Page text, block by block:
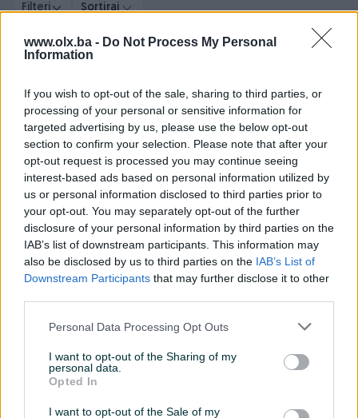
www.olx.ba - Do Not Process My Personal
Information
If you wish to opt-out of the sale, sharing to third parties, or
processing of your personal or sensitive information for
targeted advertising by us, please use the below opt-out
section to confirm your selection. Please note that after your
opt-out request is processed you may continue seeing
interest-based ads based on personal information utilized by
us or personal information disclosed to third parties prior to
your opt-out. You may separately opt-out of the further
disclosure of your personal information by third parties on the
IAB’s list of downstream participants. This information may
also be disclosed by us to third parties on the IAB’s List of
Downstream Participants that may further disclose it to other
Personal Data Processing Opt Outs
I want to opt-out of the Sharing of my
personal data.
Opted In
I want to opt-out of the Sale of my
Filteri Sortiraj
PIK SHOP
S Line 7 sjedišta
Dizel
Garancija Bez udesa
99.500 KM
prije 2 dana
Audi A5 2.0 TFSI S line
Edition Sport +
Benzin 16.800km
Prvi vlasnik Garancija Bez udesa
86.900 KM
prije 7 dana